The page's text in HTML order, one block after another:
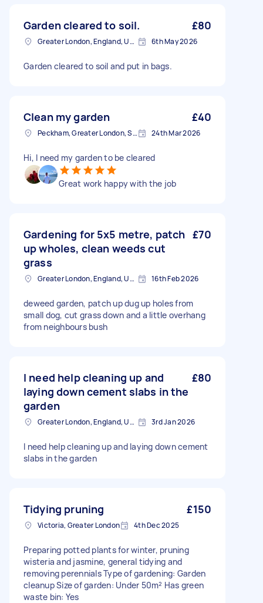
Garden cleared to soil. £80
Greater London, England, United Kingdom 6th May 2026
Garden cleared to soil and put in bags.
Clean my garden £40
Peckham, Greater London, SE15 24th Mar 2026
Hi, I need my garden to be cleared
Great work happy with the job
Gardening for 5x5 metre, patch
up wholes, clean weeds cut
grass
£70
Greater London, England, United Kingdom 16th Feb 2026
deweed garden, patch up dug up holes from
small dog, cut grass down and a little overhang
from neighbours bush
I need help cleaning up and
laying down cement slabs in the
garden
£80
Greater London, England, United Kingdom 3rd Jan 2026
I need help cleaning up and laying down cement
slabs in the garden
Tidying pruning £150
Victoria, Greater London 4th Dec 2025
Preparing potted plants for winter, pruning
wisteria and jasmine, general tidying and
removing perennials Type of gardening: Garden
cleanup Size of garden: Under 50m² Has green
waste bin: Yes